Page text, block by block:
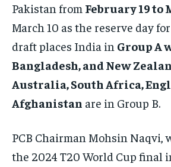
Pakistan from February 19 to
March 10 as the reserve day
draft places India in Group A
Bangladesh, and New
Australia, South Africa,
Afghanistan are in Group B.
PCB Chairman Mohsin Naqvi,
the 2024 T20 World Cup final